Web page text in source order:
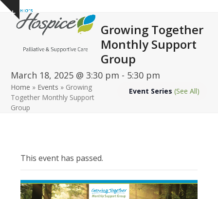
Skip
content
Show
notice
Open
mobile
Close
mobile
Growing Together
Monthly Support
Group
March 18, 2025 @ 3:30 pm - 5:30 pm
Event Series (See All)
Home » Events » Growing
Together Monthly Support
Group
This event has passed.